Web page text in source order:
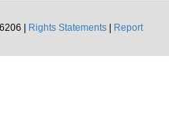
|
Rights Statements
Report